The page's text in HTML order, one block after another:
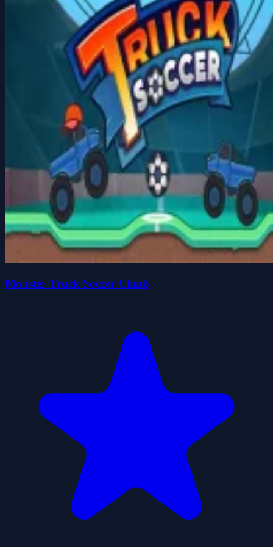
Monster Truck Soccer Climb